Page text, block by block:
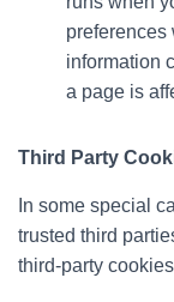
preferences
information
a page is
Third Party
In some special
trusted third
third-party